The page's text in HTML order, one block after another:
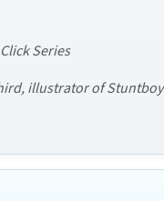
Series
illustrator of Stuntboy